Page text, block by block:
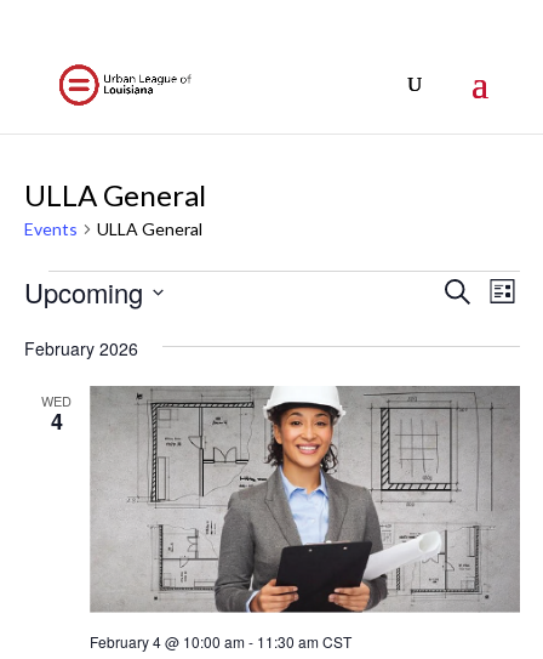
ULLA General
Events ULLA General
Events
Events
and
Views
Search
List
Upcoming
date.
February 2026
WED
4
February 4 @ 10:00 am- 11:30 am CST